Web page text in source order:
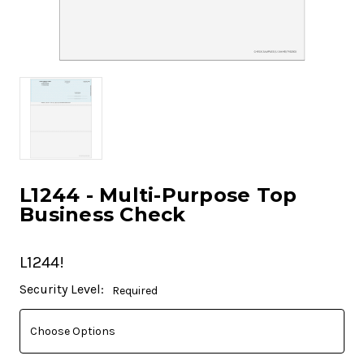
L1244 - Multi-Purpose Top
Business Check
L1244!
Current
Stock:
Security Level: Required